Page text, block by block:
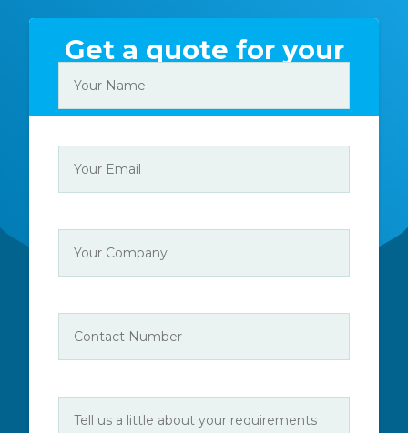
Get a quote for your
sign today